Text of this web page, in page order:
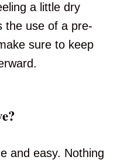
a little dry
the use of a pre-
sure to keep
and easy. Nothing